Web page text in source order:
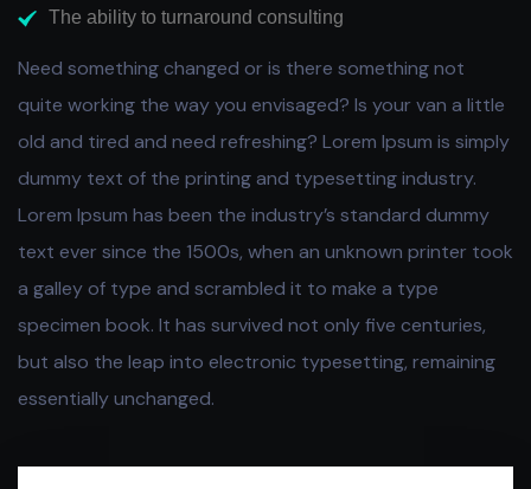
The ability to turnaround consulting
Need something changed or is there something not
quite working the way you envisaged? Is your van a little
old and tired and need refreshing? Lorem Ipsum is simply
dummy text of the printing and typesetting industry.
Lorem Ipsum has been the industry’s standard dummy
text ever since the 1500s, when an unknown printer took
a galley of type and scrambled it to make a type
specimen book. It has survived not only five centuries,
but also the leap into electronic typesetting, remaining
essentially unchanged.